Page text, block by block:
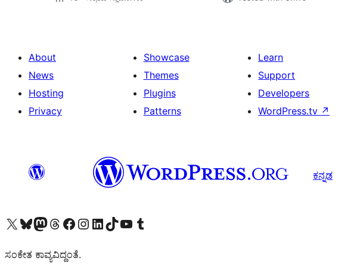
About
News
Hosting
Privacy
Showcase
Themes
Plugins
Patterns
Learn
Support
Developers
WordPress.tv ↗
ಕನ್ನಡ
Visit our X (formerly Twitter) account
Visit our Bluesky account
Visit our Mastodon account
Visit our Threads account
Visit our Facebook page
Visit our Instagram account
Visit our LinkedIn account
Visit our TikTok account
Visit our YouTube channel
Visit our Tumblr account
ಸಂಕೇತ ಕಾವ್ಯವಿದ್ದಂತೆ.